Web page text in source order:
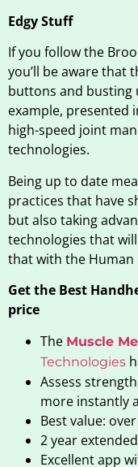
Edgy Stuff
If you follow the
you’ll be aware that
buttons and busting
example, presented
high-speed joint
technologies.
Being up to date
practices that have
but also taking
technologies that
that with the Human
Get the Best
price
The Muscle
Technologies
Assess
more instantly
Best value:
2 year
Excellent app